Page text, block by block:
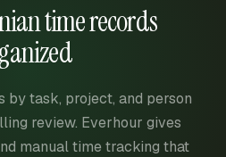
time records
by task, project, and person
review. Everhour gives
manual time tracking that